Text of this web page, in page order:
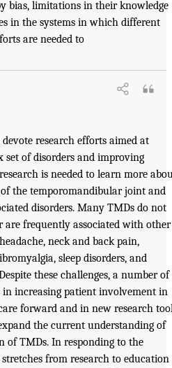
bias, limitations in their knowledge
in the systems in which different
are needed to
research efforts aimed at
set of disorders and improving
is needed to learn more
the temporomandibular joint and
disorders. Many TMDs do not
frequently associated with other
neck and back pain,
sleep disorders, and
these challenges, a number of
in increasing patient involvement in
forward and in new research
the current understanding of
of TMDs. In responding to the
from research to education